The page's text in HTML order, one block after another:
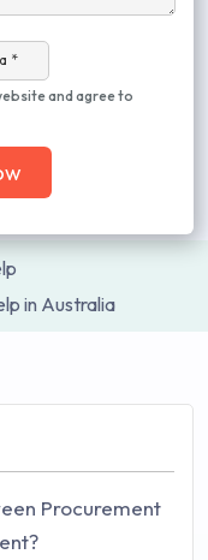
*
and agree to
in Australia
Procurement